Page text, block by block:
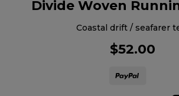
Divide Woven
coastal drift / seafarer
$52.00